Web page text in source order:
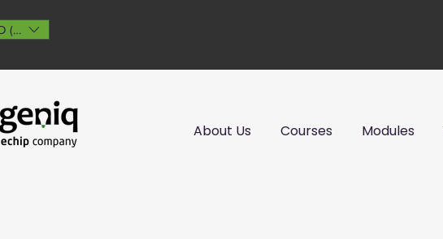
($)
About Us Courses Modules